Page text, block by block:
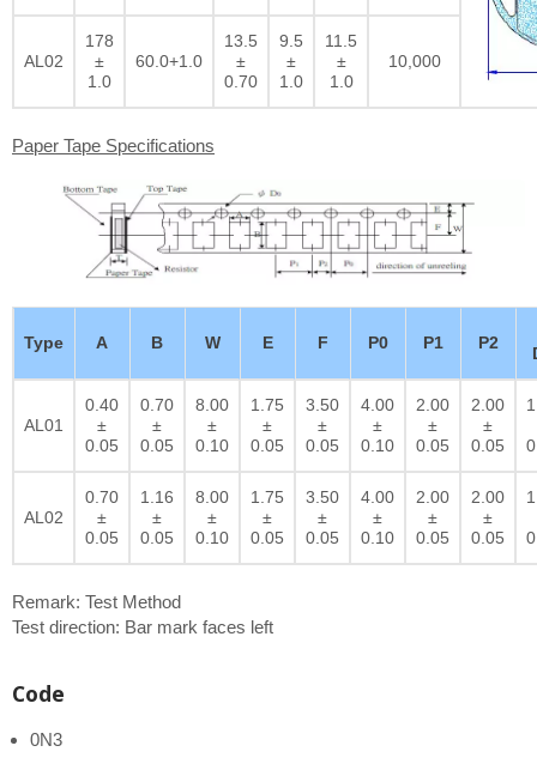
AL02
178
±
1.0
60.0+1.0
13.5
±
0.70
9.5
±
1.0
11.5
±
1.0
10,000
Paper Tape Specifications
Type A B W E F P0 P1 P2
AL01
0.40
±
0.05
0.70
±
0.05
8.00
±
0.10
1.75
±
0.05
3.50
±
0.05
4.00
±
0.10
2.00
±
0.05
2.00
±
0.05
AL02
0.70
±
0.05
1.16
±
0.05
8.00
±
0.10
1.75
±
0.05
3.50
±
0.05
4.00
±
0.10
2.00
±
0.05
2.00
±
0.05
Remark: Test Method
Test direction: Bar mark faces left
Code
0N3